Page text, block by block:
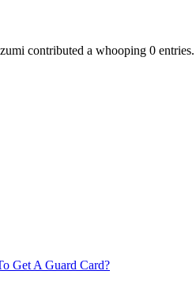
contributed a whooping 0 entries.
Get A Guard Card?